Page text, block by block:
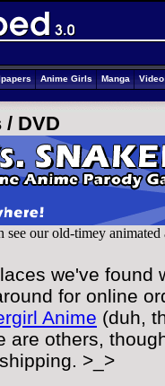
Anime Girls Manga
/ DVD
see our old-timey
we've found
for online
Anime (duh,
are others,
>_>